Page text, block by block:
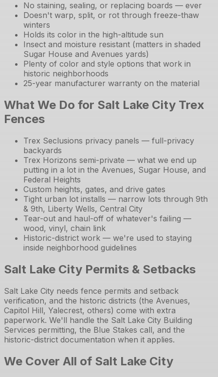
No staining, sealing, or replacing boards — ever
Doesn't warp, split, or rot through freeze-thaw
winters
Holds its color in the high-altitude sun
Insect and moisture resistant (matters in shaded
Sugar House and Avenues yards)
Plenty of color and style options that work in
historic neighborhoods
25-year manufacturer warranty on the material
What We Do for Salt Lake City Trex
Fences
Trex Seclusions privacy panels — full-privacy
backyards
Trex Horizons semi-private — what we end up
putting in a lot in the Avenues, Sugar House, and
Federal Heights
Custom heights, gates, and drive gates
Tight urban lot installs — narrow lots through 9th
& 9th, Liberty Wells, Central City
Tear-out and haul-off of whatever's failing —
wood, vinyl, chain link
Historic-district work — we're used to staying
inside neighborhood guidelines
Salt Lake City Permits & Setbacks
Salt Lake City needs fence permits and setback
verification, and the historic districts (the Avenues,
Capitol Hill, Yalecrest, others) come with extra
paperwork. We'll handle the Salt Lake City Building
Services permitting, the Blue Stakes call, and the
historic-district documentation when it applies.
We Cover All of Salt Lake City